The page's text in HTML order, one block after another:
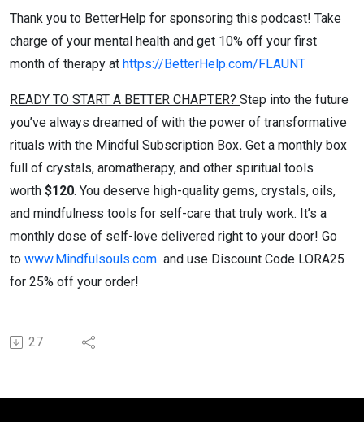
Thank you to BetterHelp for sponsoring this podcast! Take
charge of your mental health and get 10% off your first
month of therapy at https://BetterHelp.com/FLAUNT
READY TO START A BETTER CHAPTER? Step into the future
you’ve always dreamed of with the power of transformative
rituals with the Mindful Subscription Box. Get a monthly box
full of crystals, aromatherapy, and other spiritual tools
worth $120. You deserve high-quality gems, crystals, oils,
and mindfulness tools for self-care that truly work. It’s a
monthly dose of self-love delivered right to your door! Go
to www.Mindfulsouls.com and use Discount Code LORA25
for 25% off your order!
27